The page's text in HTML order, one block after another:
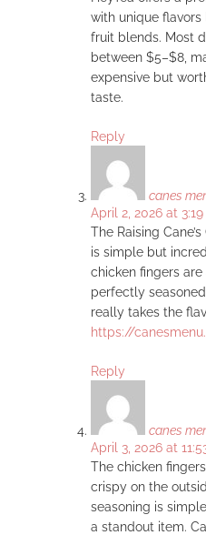
with unique
fruit blends. Most
between $5–$8,
expensive but
taste.
Reply
canes
April 2, 2026 at
The Raising
is simple but
chicken fingers
perfectly
really takes the
https://
Reply
canes
April 3, 2026 at
The chicken
crispy on the
seasoning is
a standout item.